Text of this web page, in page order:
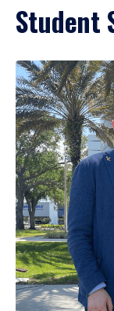
Student